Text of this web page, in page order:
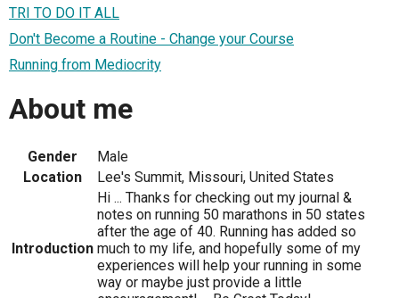
TRI TO DO IT ALL
Don't Become a Routine - Change your Course
Running from Mediocrity
About me
Gender
Male
Location
Lee's Summit, Missouri, United States
Introduction
Hi ... Thanks for checking out my journal &
notes on running 50 marathons in 50 states
after the age of 40. Running has added so
much to my life, and hopefully some of my
experiences will help your running in some
way or maybe just provide a little